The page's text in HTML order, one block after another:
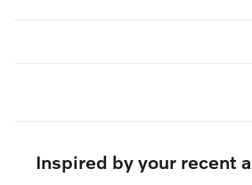
Inspired by your recent